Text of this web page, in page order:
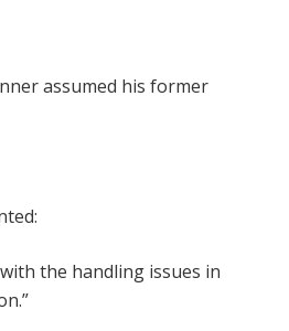
assumed his former
the handling issues in